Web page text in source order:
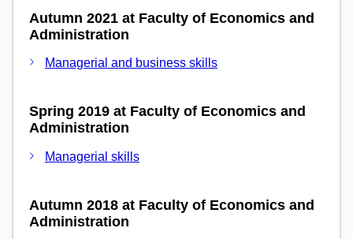
Autumn 2021 at Faculty of Economics and
Administration
Managerial and business skills
Spring 2019 at Faculty of Economics and
Administration
Managerial skills
Autumn 2018 at Faculty of Economics and
Administration